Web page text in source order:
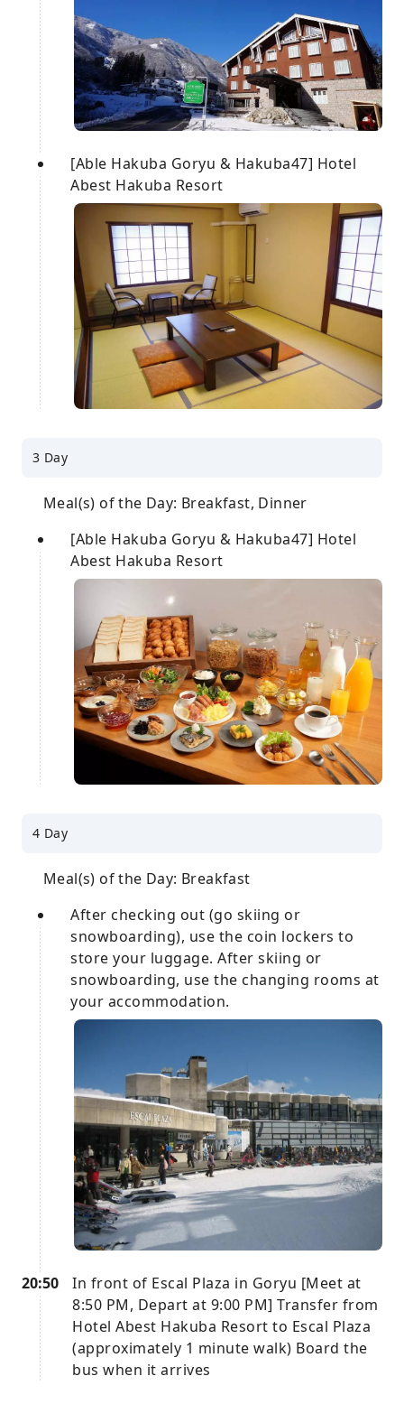
[Able Hakuba Goryu & Hakuba47] Hotel
Abest Hakuba Resort
3 Day
Meal(s) of the Day: Breakfast, Dinner
[Able Hakuba Goryu & Hakuba47] Hotel
Abest Hakuba Resort
4 Day
Meal(s) of the Day: Breakfast
After checking out (go skiing or
snowboarding), use the coin lockers to
store your luggage. After skiing or
snowboarding, use the changing rooms at
your accommodation.
20:50
In front of Escal Plaza in Goryu [Meet at
8:50 PM, Depart at 9:00 PM] Transfer from
Hotel Abest Hakuba Resort to Escal Plaza
(approximately 1 minute walk) Board the
bus when it arrives